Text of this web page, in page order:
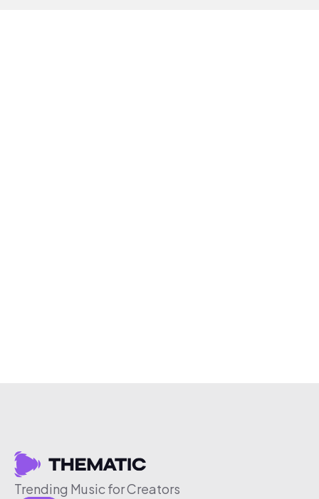
Trending Music for Creators